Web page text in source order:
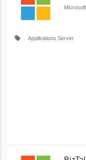
Microsoft
local_offer Applikations Server